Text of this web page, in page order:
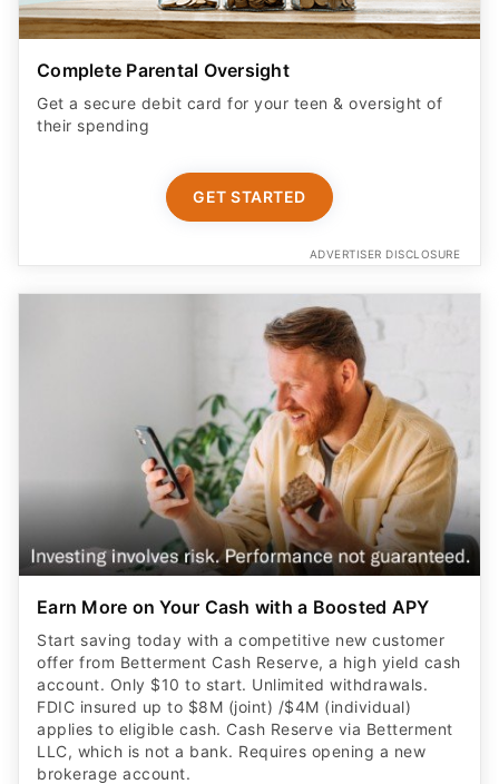
Complete Parental Oversight
Get a secure debit card for your teen & oversight of
their spending
GET STARTED
ADVERTISER DISCLOSURE
Earn More on Your Cash with a Boosted APY
Start saving today with a competitive new customer
offer from Betterment Cash Reserve, a high yield cash
account. Only $10 to start. Unlimited withdrawals.
FDIC insured up to $8M (joint) /$4M (individual)
applies to eligible cash. Cash Reserve via Betterment
LLC, which is not a bank. Requires opening a new
brokerage account.